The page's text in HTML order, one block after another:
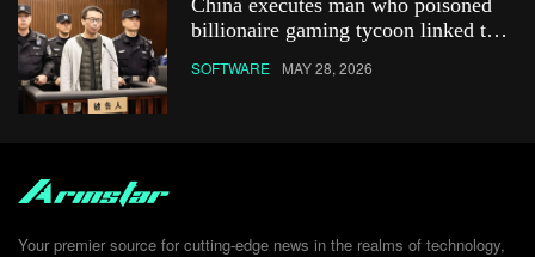
China executes man who poisoned
billionaire gaming tycoon linked to
SOFTWARE MAY 28, 2026
Your premier source for cutting-edge news in the realms of technology,